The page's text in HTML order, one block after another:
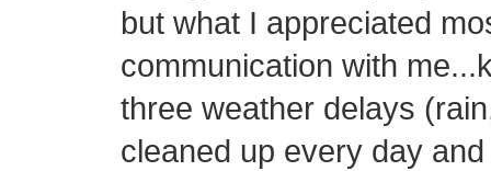
but what I appreciated
communication with
three weather delays
cleaned up every day